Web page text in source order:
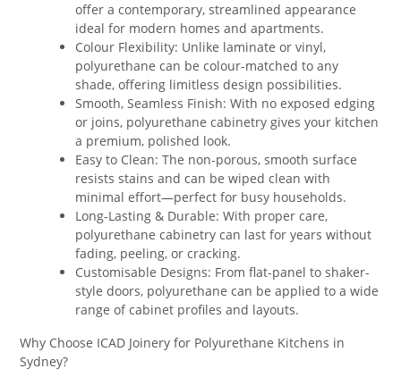
offer a contemporary, streamlined appearance
ideal for modern homes and apartments.
Colour Flexibility: Unlike laminate or vinyl,
polyurethane can be colour-matched to any
shade, offering limitless design possibilities.
Smooth, Seamless Finish: With no exposed edging
or joins, polyurethane cabinetry gives your kitchen
a premium, polished look.
Easy to Clean: The non-porous, smooth surface
resists stains and can be wiped clean with
minimal effort—perfect for busy households.
Long-Lasting & Durable: With proper care,
polyurethane cabinetry can last for years without
fading, peeling, or cracking.
Customisable Designs: From flat-panel to shaker-
style doors, polyurethane can be applied to a wide
range of cabinet profiles and layouts.
Why Choose ICAD Joinery for Polyurethane Kitchens in
Sydney?